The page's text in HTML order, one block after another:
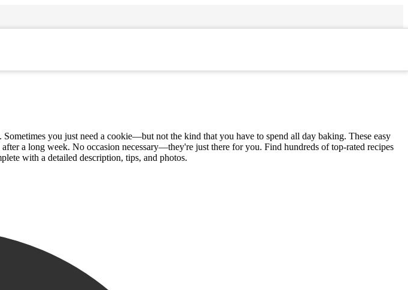
you just need a cookie—but not the kind that you have to spend all day baking. These easy
a long week. No occasion necessary—they're just there for you. Find hundreds of top-rated recipes
with a detailed description, tips, and photos.